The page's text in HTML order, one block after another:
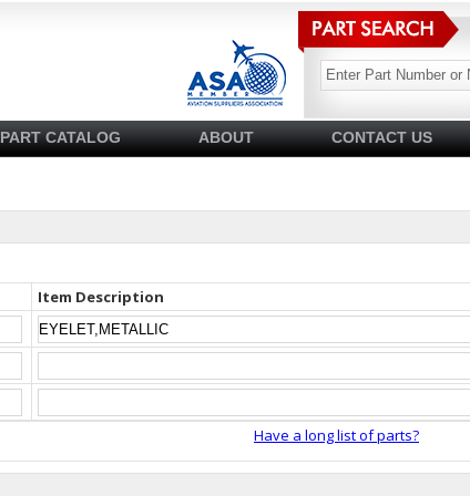
PART CATALOG ABOUT CONTACT US
Item Description
Have a long list of parts?